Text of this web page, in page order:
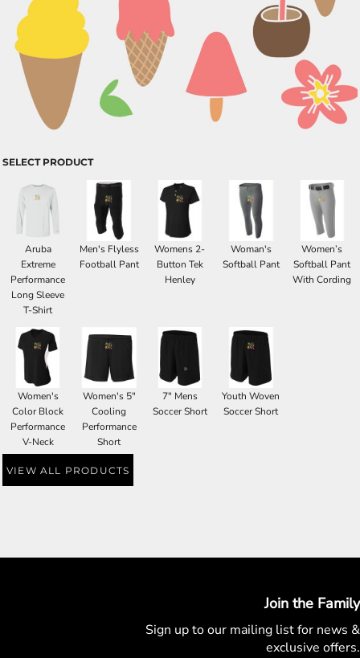
SELECT PRODUCT
Aruba
Extreme
Performance
Long Sleeve
T-Shirt
Men's Flyless
Football Pant
Womens 2-
Button Tek
Henley
Woman's
Softball Pant
Women’s
Softball Pant
With Cording
Women's
Color Block
Performance
V-Neck
Women's 5"
Cooling
Performance
Short
7" Mens
Soccer Short
Youth Woven
Soccer Short
VIEW ALL PRODUCTS
Join the Family
Sign up to our mailing list for news &
exclusive offers.